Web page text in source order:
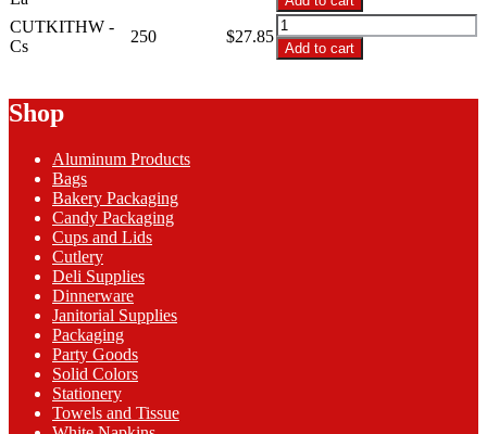
HW
Packaged
F,
CUTKITHW -
Cs
250 $27.85
CUTKITHW
-
HW
F,
Add to cart
Shop
Aluminum Products
Bags
Bakery Packaging
Candy Packaging
Cups and Lids
Cutlery
Deli Supplies
Dinnerware
Janitorial Supplies
Packaging
Party Goods
Solid Colors
Stationery
Towels and Tissue